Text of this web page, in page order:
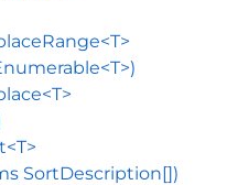
SortDescription[])